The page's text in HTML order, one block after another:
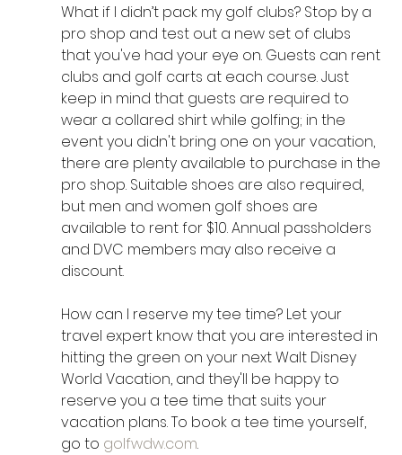
What if I didn’t pack my golf clubs? Stop by a
pro shop and test out a new set of clubs
that you've had your eye on. Guests can rent
clubs and golf carts at each course. Just
keep in mind that guests are required to
wear a collared shirt while golfing; in the
event you didn't bring one on your vacation,
there are plenty available to purchase in the
pro shop. Suitable shoes are also required,
but men and women golf shoes are
available to rent for $10. Annual passholders
and DVC members may also receive a
discount.
How can I reserve my tee time? Let your
travel expert know that you are interested in
hitting the green on your next Walt Disney
World Vacation, and they'll be happy to
reserve you a tee time that suits your
vacation plans. To book a tee time yourself,
go to golfwdw.com.